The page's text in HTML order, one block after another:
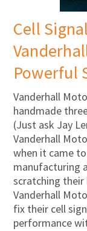
Cell
Powerful
Vanderhall
handmade
(Just ask Jay
Vanderhall
when it came
manufacturing
scratching their
Vanderhall
fix their cell
performance